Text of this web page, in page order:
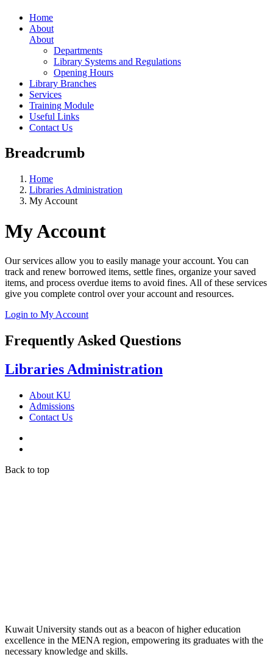
Home
About
About
Departments
Library Systems and Regulations
Opening Hours
Library Branches
Services
Training Module
Useful Links
Contact Us
Breadcrumb
Home
Libraries Administration
My Account
My Account
Our services allow you to easily manage your account. You can
track and renew borrowed items, settle fines, organize your saved
items, and process overdue items to avoid fines. All of these services
give you complete control over your account and resources.
Login to My Account
Frequently Asked Questions
Libraries Administration
About KU
Admissions
Contact Us
Back to top
Kuwait University stands out as a beacon of higher education
excellence in the MENA region, empowering its graduates with the
necessary knowledge and skills.